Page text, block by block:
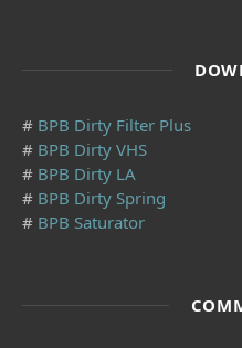
# BPB Dirty Filter Plus
# BPB Dirty VHS
# BPB Dirty LA
# BPB Dirty Spring
# BPB Saturator